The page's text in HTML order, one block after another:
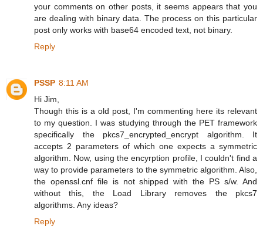
your comments on other posts, it seems appears that you
are dealing with binary data. The process on this particular
post only works with base64 encoded text, not binary.
Reply
PSSP 8:11 AM
Hi Jim,
Though this is a old post, I'm commenting here its relevant
to my question. I was studying through the PET framework
specifically the pkcs7_encrypted_encrypt algorithm. It
accepts 2 parameters of which one expects a symmetric
algorithm. Now, using the encyrption profile, I couldn't find a
way to provide parameters to the symmetric algorithm. Also,
the openssl.cnf file is not shipped with the PS s/w. And
without this, the Load Library removes the pkcs7
algorithms. Any ideas?
Reply